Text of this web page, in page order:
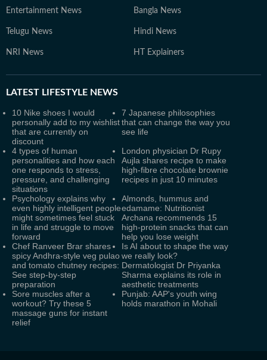
Entertainment News Bangla News
Telugu News Hindi News
NRI News HT Explainers
LATEST LIFESTYLE NEWS
10 Nike shoes I would
personally add to my wishlist
that are currently on
discount
7 Japanese philosophies
that can change the way you
see life
4 types of human
personalities and how each
one responds to stress,
pressure, and challenging
situations
London physician Dr Rupy
Aujla shares recipe to make
high-fibre chocolate brownie
recipes in just 10 minutes
Psychology explains why
even highly intelligent people
might sometimes feel stuck
in life and struggle to move
forward
Almonds, hummus and
edamame: Nutritionist
Archana recommends 15
high-protein snacks that can
help you lose weight
Chef Ranveer Brar shares
spicy Andhra-style veg pulao
and tomato chutney recipes:
See step-by-step
preparation
Is AI about to shape the way
we really look?
Dermatologist Dr Priyanka
Sharma explains its role in
aesthetic treatments
Sore muscles after a
workout? Try these 5
massage guns for instant
relief
Punjab: AAP's youth wing
holds marathon in Mohali